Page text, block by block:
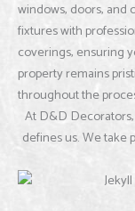
windows, doors, and
fixtures with
coverings, ensuring
property remains
throughout the
At D&D Decorators,
defines us. We take